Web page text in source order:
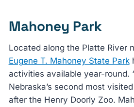
Mahoney Park
Located along the Platte River
Eugene T. Mahoney State Park
activities available year-round.
Nebraska’s second most
after the Henry Doorly Zoo.